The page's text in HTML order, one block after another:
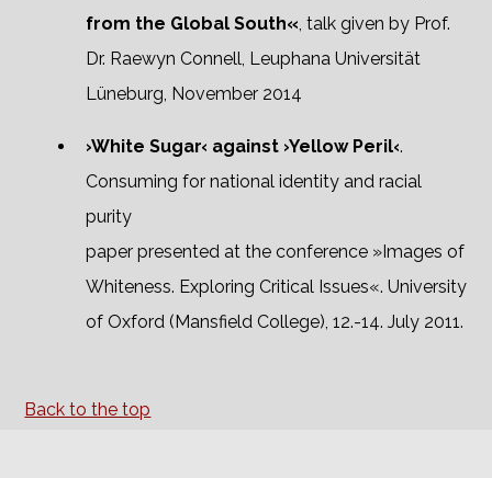
from the Global South«, talk given by Prof.
Dr. Raewyn Connell, Leuphana Universität
Lüneburg, November 2014
›White Sugar‹ against ›Yellow Peril‹.
Consuming for national identity and racial
purity
paper presented at the conference »Images of
Whiteness. Exploring Critical Issues«. University
of Oxford (Mansfield College), 12.-14. July 2011.
Back to the top